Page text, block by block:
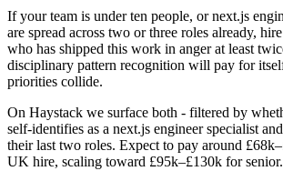
If your team is under ten people, or next.js
are spread across two or three roles already,
who has shipped this work in anger at least
disciplinary pattern recognition will pay for
priorities collide.
On Haystack we surface both - filtered by
self-identifies as a next.js engineer specialist
their last two roles. Expect to pay around
UK hire, scaling toward £95k–£130k for senior.